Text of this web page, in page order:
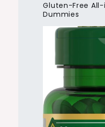
Gluten-Free
Dummies